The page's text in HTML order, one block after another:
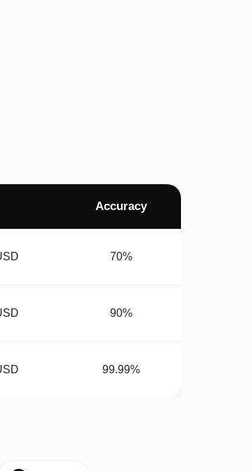
Accuracy
70%
90%
99.99%